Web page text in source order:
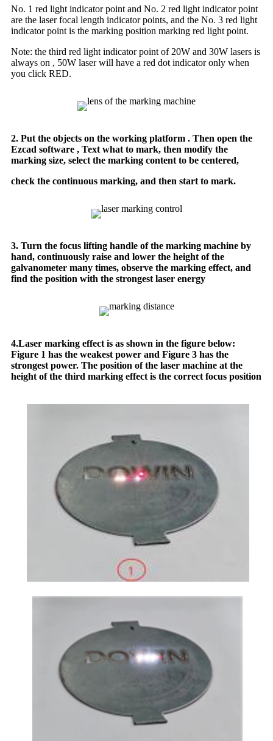
No. 1 red light indicator point and No. 2 red light indicator point
are the laser focal length indicator points, and the No. 3 red light
indicator point is the marking position marking red light point.
Note: the third red light indicator point of 20W and 30W lasers is
always on , 50W laser will have a red dot indicator only when
you click RED.
2. Put the objects on the working platform . Then open the
Ezcad software , Text what to mark, then modify the
marking size, select the marking content to be centered,
check the continuous marking, and then start to mark.
3. Turn the focus lifting handle of the marking machine by
hand, continuously raise and lower the height of the
galvanometer many times, observe the marking effect, and
find the position with the strongest laser energy
4.Laser marking effect is as shown in the figure below:
Figure 1 has the weakest power and Figure 3 has the
strongest power. The position of the laser machine at the
height of the third marking effect is the correct focus position